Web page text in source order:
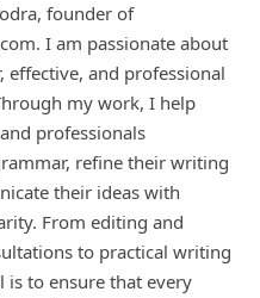
founder of
I am passionate about
effective, and professional
my work, I help
professionals
refine their writing
their ideas with
From editing and
to practical writing
is to ensure that every